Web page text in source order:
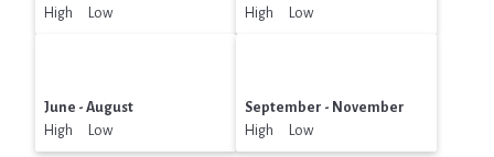
High Low High Low
June - August
High Low
September - November
High Low